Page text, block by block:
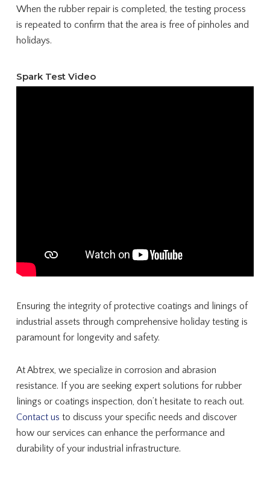
When the rubber repair is completed, the testing process
is repeated to confirm that the area is free of pinholes and
holidays.
Spark Test Video
Ensuring the integrity of protective coatings and linings of
industrial assets through comprehensive holiday testing is
paramount for longevity and safety.
At Abtrex, we specialize in corrosion and abrasion
resistance. If you are seeking expert solutions for rubber
linings or coatings inspection, don’t hesitate to reach out.
Contact us to discuss your specific needs and discover
how our services can enhance the performance and
durability of your industrial infrastructure.